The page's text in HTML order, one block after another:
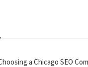
a Chicago SEO